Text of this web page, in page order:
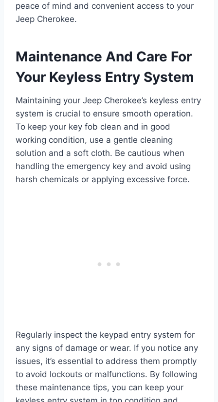
peace of mind and convenient access to your
Jeep Cherokee.
Maintenance And Care For
Your Keyless Entry System
Maintaining your Jeep Cherokee’s keyless entry
system is crucial to ensure smooth operation.
To keep your key fob clean and in good
working condition, use a gentle cleaning
solution and a soft cloth. Be cautious when
handling the emergency key and avoid using
harsh chemicals or applying excessive force.
Regularly inspect the keypad entry system for
any signs of damage or wear. If you notice any
issues, it’s essential to address them promptly
to avoid lockouts or malfunctions. By following
these maintenance tips, you can keep your